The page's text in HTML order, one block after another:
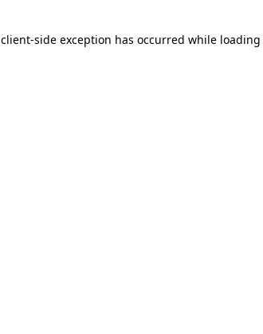
client-side exception has occurred while loading